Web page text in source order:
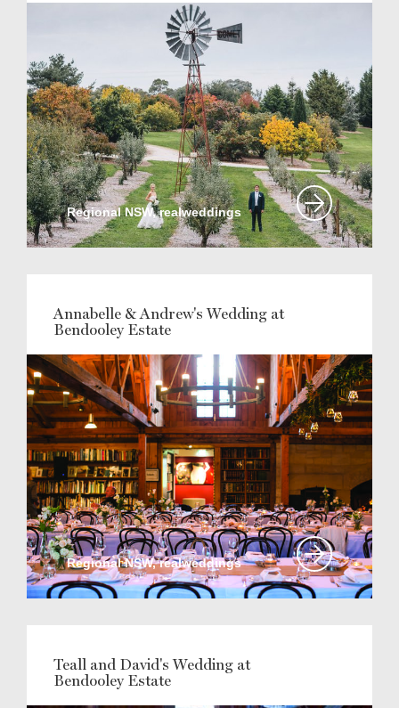
Regional NSW, realweddings
Annabelle & Andrew's Wedding at
Bendooley Estate
Regional NSW, realweddings
Teall and David's Wedding at
Bendooley Estate